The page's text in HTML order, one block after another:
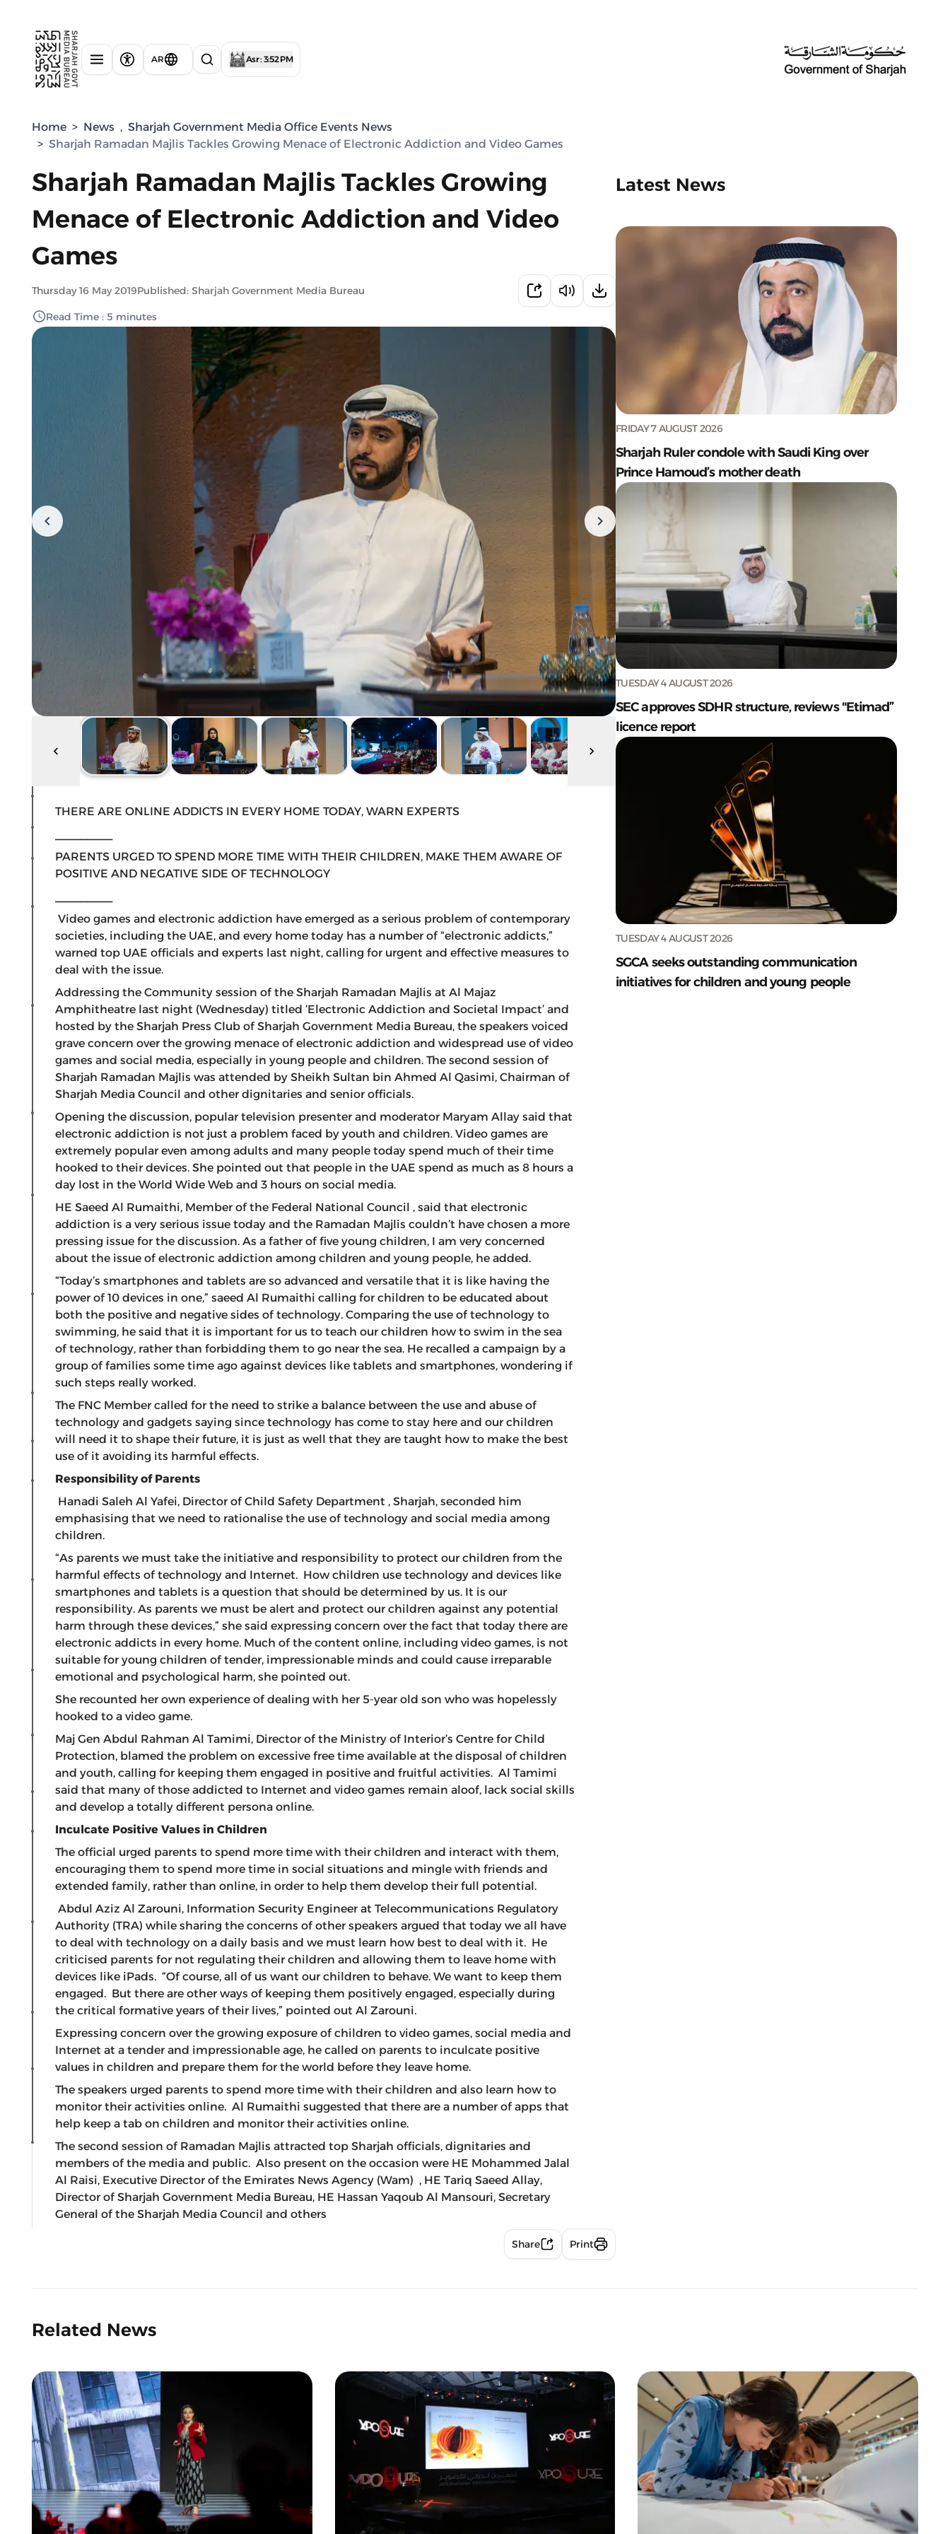
AR Asr : 3:52 PM
Home > News , Sharjah Government Media Office Events News
> Sharjah Ramadan Majlis Tackles Growing Menace of Electronic Addiction and Video Games
Sharjah Ramadan Majlis Tackles Growing
Menace of Electronic Addiction and Video
Games
Thursday 16 May 2019Published: Sharjah Government Media Bureau
Read Time : 5 minutes
THERE ARE ONLINE ADDICTS IN EVERY HOME TODAY, WARN EXPERTS
PARENTS URGED TO SPEND MORE TIME WITH THEIR CHILDREN, MAKE THEM AWARE OF
POSITIVE AND NEGATIVE SIDE OF TECHNOLOGY
Video games and electronic addiction have emerged as a serious problem of contemporary
societies, including the UAE, and every home today has a number of “electronic addicts,”
warned top UAE officials and experts last night, calling for urgent and effective measures to
deal with the issue.
Addressing the Community session of the Sharjah Ramadan Majlis at Al Majaz
Amphitheatre last night (Wednesday) titled ‘Electronic Addiction and Societal Impact’ and
hosted by the Sharjah Press Club of Sharjah Government Media Bureau, the speakers voiced
grave concern over the growing menace of electronic addiction and widespread use of video
games and social media, especially in young people and children. The second session of
Sharjah Ramadan Majlis was attended by Sheikh Sultan bin Ahmed Al Qasimi, Chairman of
Sharjah Media Council and other dignitaries and senior officials.
Opening the discussion, popular television presenter and moderator Maryam Allay said that
electronic addiction is not just a problem faced by youth and children. Video games are
extremely popular even among adults and many people today spend much of their time
hooked to their devices. She pointed out that people in the UAE spend as much as 8 hours a
day lost in the World Wide Web and 3 hours on social media.
HE Saeed Al Rumaithi, Member of the Federal National Council , said that electronic
addiction is a very serious issue today and the Ramadan Majlis couldn’t have chosen a more
pressing issue for the discussion. As a father of five young children, I am very concerned
about the issue of electronic addiction among children and young people, he added.
“Today’s smartphones and tablets are so advanced and versatile that it is like having the
power of 10 devices in one,” saeed Al Rumaithi calling for children to be educated about
both the positive and negative sides of technology. Comparing the use of technology to
swimming, he said that it is important for us to teach our children how to swim in the sea
of technology, rather than forbidding them to go near the sea. He recalled a campaign by a
group of families some time ago against devices like tablets and smartphones, wondering if
such steps really worked.
The FNC Member called for the need to strike a balance between the use and abuse of
technology and gadgets saying since technology has come to stay here and our children
will need it to shape their future, it is just as well that they are taught how to make the best
use of it avoiding its harmful effects.
Responsibility of Parents
Hanadi Saleh Al Yafei, Director of Child Safety Department , Sharjah, seconded him
emphasising that we need to rationalise the use of technology and social media among
children.
“As parents we must take the initiative and responsibility to protect our children from the
harmful effects of technology and Internet. How children use technology and devices like
smartphones and tablets is a question that should be determined by us. It is our
responsibility. As parents we must be alert and protect our children against any potential
harm through these devices,” she said expressing concern over the fact that today there are
electronic addicts in every home. Much of the content online, including video games, is not
suitable for young children of tender, impressionable minds and could cause irreparable
emotional and psychological harm, she pointed out.
She recounted her own experience of dealing with her 5-year old son who was hopelessly
hooked to a video game.
Maj Gen Abdul Rahman Al Tamimi, Director of the Ministry of Interior’s Centre for Child
Protection, blamed the problem on excessive free time available at the disposal of children
and youth, calling for keeping them engaged in positive and fruitful activities. Al Tamimi
said that many of those addicted to Internet and video games remain aloof, lack social skills
and develop a totally different persona online.
Inculcate Positive Values in Children
The official urged parents to spend more time with their children and interact with them,
encouraging them to spend more time in social situations and mingle with friends and
extended family, rather than online, in order to help them develop their full potential.
Abdul Aziz Al Zarouni, Information Security Engineer at Telecommunications Regulatory
Authority (TRA) while sharing the concerns of other speakers argued that today we all have
to deal with technology on a daily basis and we must learn how best to deal with it. He
criticised parents for not regulating their children and allowing them to leave home with
devices like iPads. “Of course, all of us want our children to behave. We want to keep them
engaged. But there are other ways of keeping them positively engaged, especially during
the critical formative years of their lives,” pointed out Al Zarouni.
Expressing concern over the growing exposure of children to video games, social media and
Internet at a tender and impressionable age, he called on parents to inculcate positive
values in children and prepare them for the world before they leave home.
The speakers urged parents to spend more time with their children and also learn how to
monitor their activities online. Al Rumaithi suggested that there are a number of apps that
help keep a tab on children and monitor their activities online.
The second session of Ramadan Majlis attracted top Sharjah officials, dignitaries and
members of the media and public. Also present on the occasion were HE Mohammed Jalal
Al Raisi, Executive Director of the Emirates News Agency (Wam) , HE Tariq Saeed Allay,
Director of Sharjah Government Media Bureau, HE Hassan Yaqoub Al Mansouri, Secretary
General of the Sharjah Media Council and others
Share Print
Latest News
FRIDAY 7 AUGUST 2026
Sharjah Ruler condole with Saudi King over
Prince Hamoud’s mother death
TUESDAY 4 AUGUST 2026
SEC approves SDHR structure, reviews "Etimad”
licence report
TUESDAY 4 AUGUST 2026
SGCA seeks outstanding communication
initiatives for children and young people
Related News